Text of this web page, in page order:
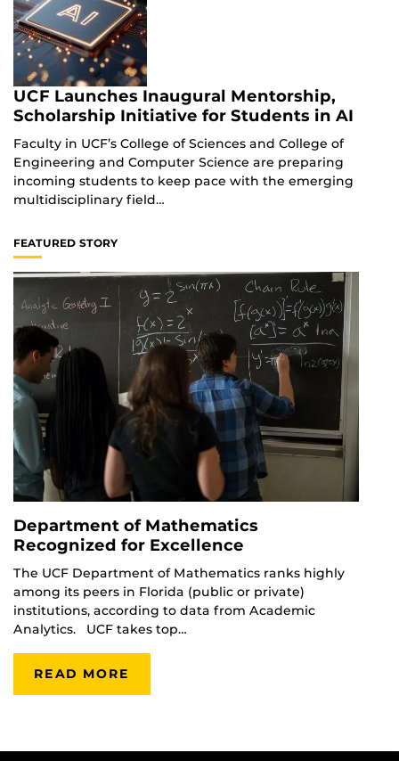
UCF Launches Inaugural Mentorship,
Scholarship Initiative for Students in AI
Faculty in UCF’s College of Sciences and College of
Engineering and Computer Science are preparing
incoming students to keep pace with the emerging
multidisciplinary field…
FEATURED STORY
Department of Mathematics
Recognized for Excellence
The UCF Department of Mathematics ranks highly
among its peers in Florida (public or private)
institutions, according to data from Academic
Analytics. UCF takes top…
READ MORE